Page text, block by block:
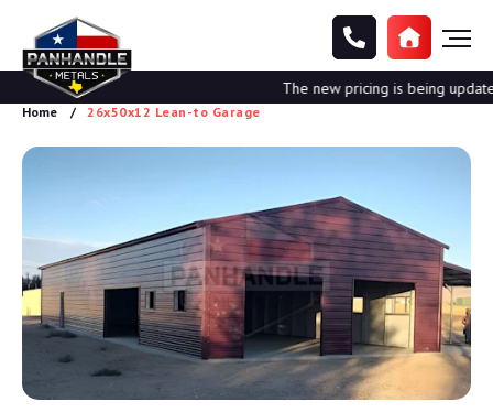
The new pricing is being
Home 26x50x12 Lean-to Garage